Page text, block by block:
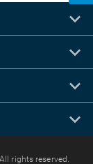
rights reserved.